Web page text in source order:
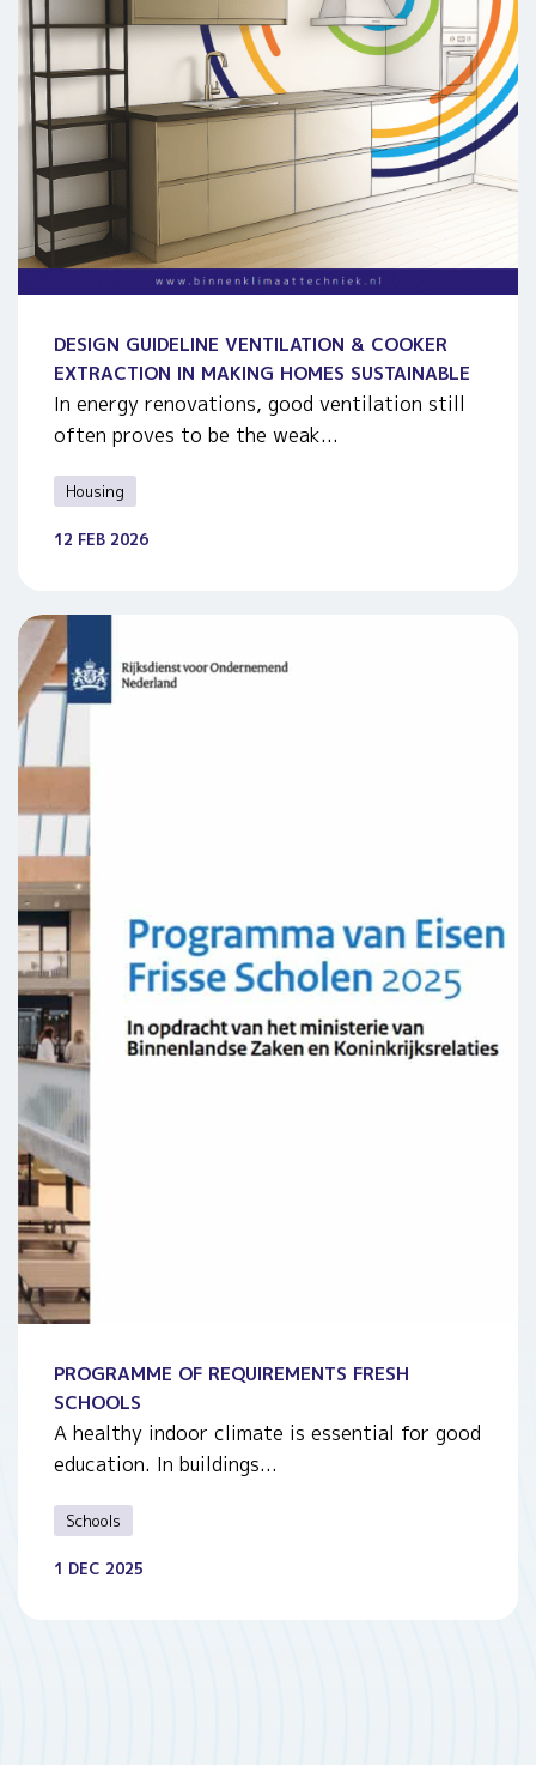
DESIGN GUIDELINE VENTILATION & COOKER
EXTRACTION IN MAKING HOMES SUSTAINABLE
12 FEB 2026
In energy renovations, good ventilation still
often proves to be the weak...
Housing
PROGRAMME OF REQUIREMENTS FRESH
SCHOOLS
1 DEC 2025
A healthy indoor climate is essential for good
education. In buildings...
Schools